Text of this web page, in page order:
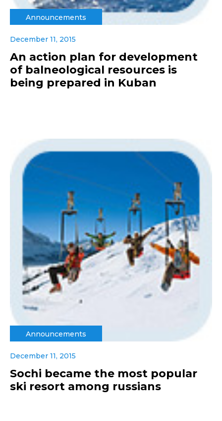
Announcements
December 11, 2015
An action plan for development
of balneological resources is
being prepared in Kuban
Announcements
December 11, 2015
Sochi became the most popular
ski resort among russians